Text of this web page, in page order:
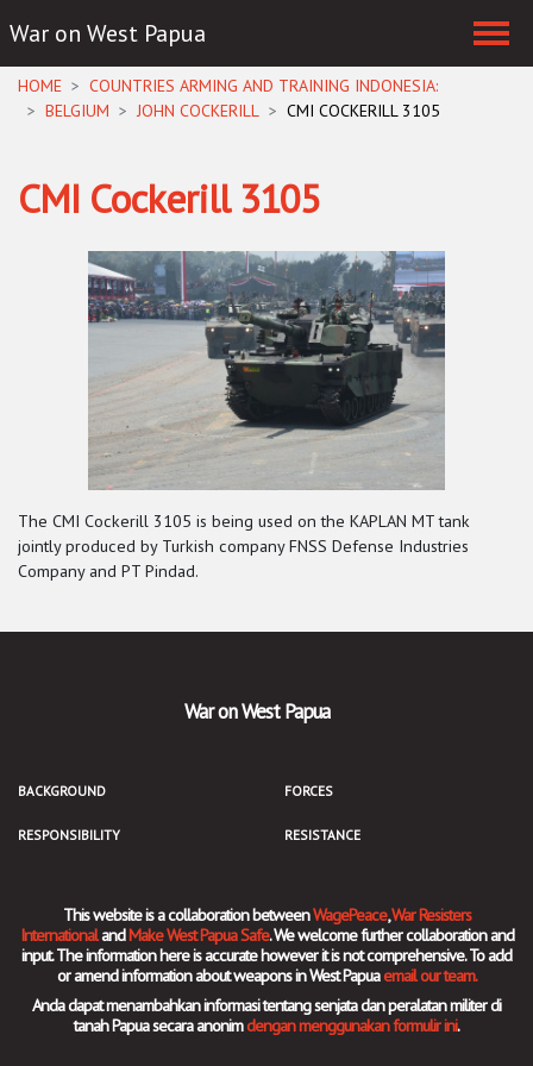
Skip navigation
War on West Papua
HOME
COUNTRIES ARMING AND TRAINING INDONESIA:
BELGIUM
JOHN COCKERILL CMI COCKERILL 3105
CMI Cockerill 3105
The CMI Cockerill 3105 is being used on the KAPLAN MT tank
jointly produced by Turkish company FNSS Defense Industries
Company and PT Pindad.
War on West Papua
BACKGROUND FORCES
RESPONSIBILITY RESISTANCE
This website is a collaboration betweenWagePeace,War Resisters
InternationalandMake West Papua Safe. We welcome further collaboration and
input. The information here is accurate however it is not comprehensive. To add
or amend information about weapons in West Papuaemail our team.
Anda dapat menambahkan informasi tentang senjata dan peralatan militer di
tanah Papua secara anonimdengan menggunakan formulir ini.